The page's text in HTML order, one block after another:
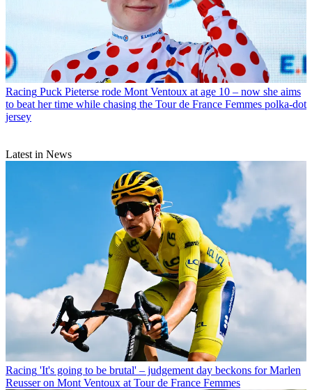
Racing Puck Pieterse rode Mont Ventoux at age 10 – now she aims
to beat her time while chasing the Tour de France Femmes polka-dot
jersey
Latest in News
Racing 'It's going to be brutal' – judgement day beckons for Marlen
Reusser on Mont Ventoux at Tour de France Femmes